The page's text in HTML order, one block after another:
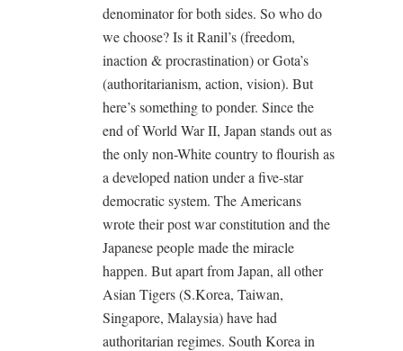
denominator for both sides. So who do
we choose? Is it Ranil’s (freedom,
inaction & procrastination) or Gota’s
(authoritarianism, action, vision). But
here’s something to ponder. Since the
end of World War II, Japan stands out as
the only non-White country to flourish as
a developed nation under a five-star
democratic system. The Americans
wrote their post war constitution and the
Japanese people made the miracle
happen. But apart from Japan, all other
Asian Tigers (S.Korea, Taiwan,
Singapore, Malaysia) have had
authoritarian regimes. South Korea in